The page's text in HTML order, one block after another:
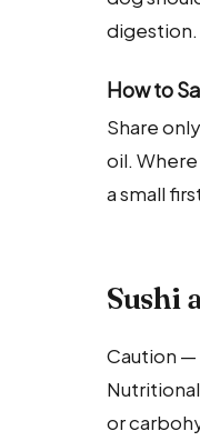
digestion.
How to
Share
oil.
a small
Sushi
Caution —
or